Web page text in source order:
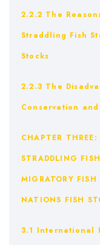
2.2.2 The
Straddling Fish
Stocks
2.2.3 The
Conservation
CHAPTER
STRADDLING
MIGRATORY FISH
NATIONS FISH
3.1 International